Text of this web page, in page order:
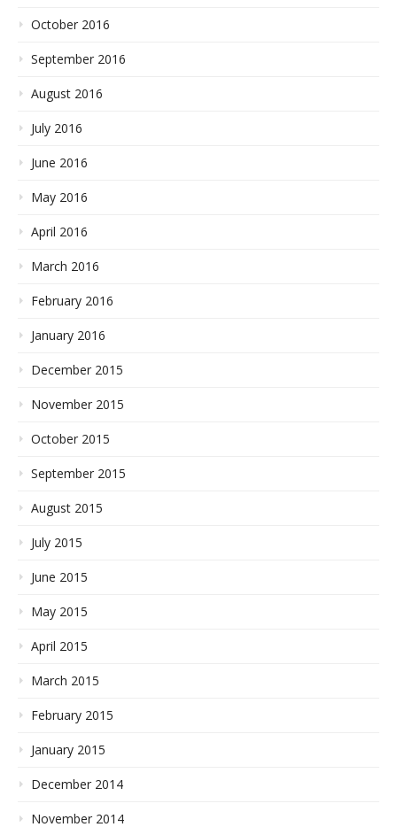
October 2016
September 2016
August 2016
July 2016
June 2016
May 2016
April 2016
March 2016
February 2016
January 2016
December 2015
November 2015
October 2015
September 2015
August 2015
July 2015
June 2015
May 2015
April 2015
March 2015
February 2015
January 2015
December 2014
November 2014